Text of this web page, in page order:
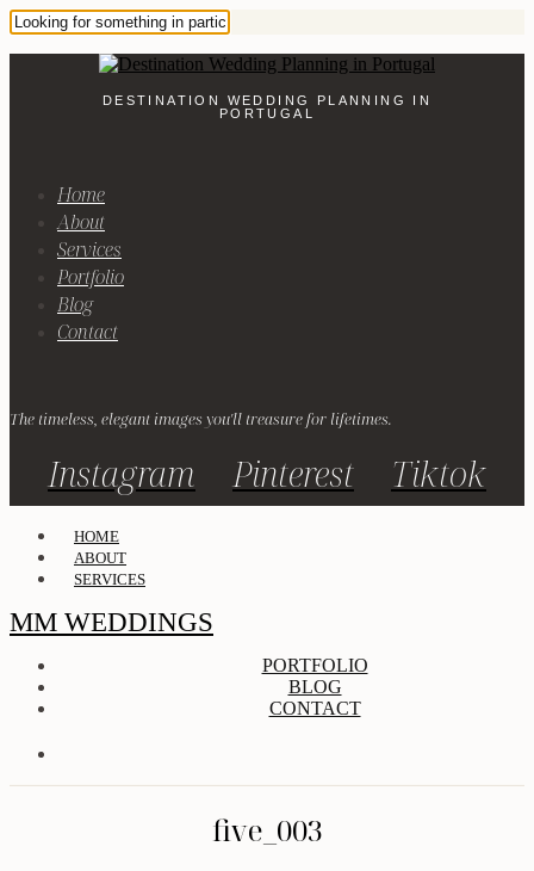
DESTINATION WEDDING PLANNING IN
PORTUGAL
Home
About
Services
Portfolio
Blog
Contact
The timeless, elegant images you'll treasure for lifetimes.
Instagram Pinterest Tiktok
HOME
ABOUT
SERVICES
MM WEDDINGS
PORTFOLIO
BLOG
CONTACT
five_003